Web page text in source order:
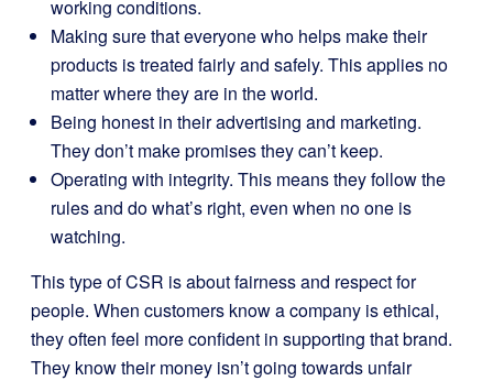
working conditions.
Making sure that everyone who helps make their
products is treated fairly and safely. This applies no
matter where they are in the world.
Being honest in their advertising and marketing.
They don’t make promises they can’t keep.
Operating with integrity. This means they follow the
rules and do what’s right, even when no one is
watching.
This type of CSR is about fairness and respect for
people. When customers know a company is ethical,
they often feel more confident in supporting that brand.
They know their money isn’t going towards unfair